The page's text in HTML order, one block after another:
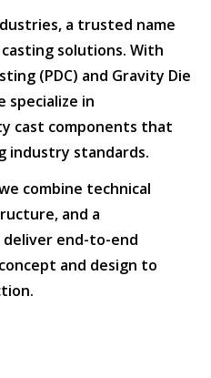
, a trusted name
solutions. With
(PDC) and Gravity Die
specialize in
cast components that
industry standards.
combine technical
, and a
end-to-end
and design to